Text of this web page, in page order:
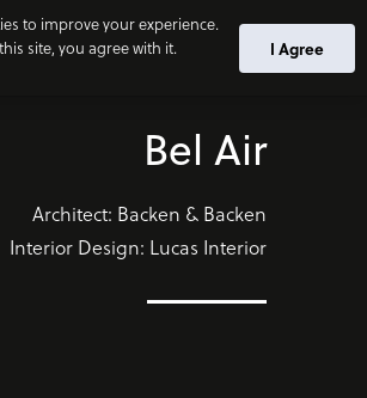
Bel Air
Architect: Backen & Backen
Interior Design: Lucas Interior
to improve your experience.
site, you agree with it.
I Agree